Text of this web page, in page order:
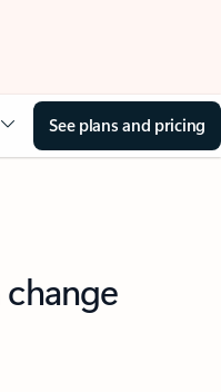
See plans and pricing